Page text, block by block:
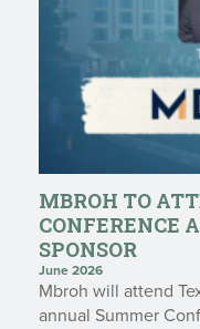
MBROH TO
CONFERENCE
SPONSOR
June 2026
Mbroh will attend
annual Summer